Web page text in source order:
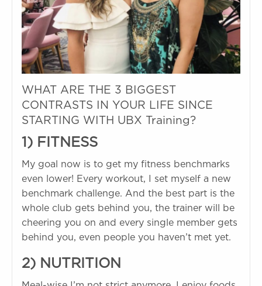
WHAT ARE THE 3 BIGGEST
CONTRASTS IN YOUR LIFE SINCE
STARTING WITH UBX Training?
1) FITNESS
My goal now is to get my fitness benchmarks
even lower! Every workout, I set myself a new
benchmark challenge. And the best part is the
whole club gets behind you, the trainer will be
cheering you on and every single member gets
behind you, even people you haven’t met yet.
2) NUTRITION